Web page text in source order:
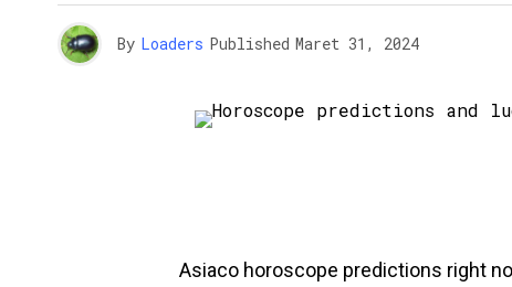
By Loaders Published Maret 31, 2024
Asiaco horoscope predictions right